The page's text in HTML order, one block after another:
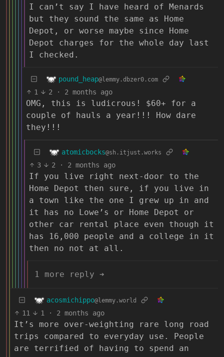
I can’t say I have heard of Menards
but they sound the same as Home
Depot, or worse maybe since Home
Depot charges for the whole day last
I checked.
pound_heap@lemmy.dbzer0.com
1 2 · 2 months ago
OMG, this is ludicrous! $60+ for a
couple of hauls a year!!! How dare
they!!!
atomicbocks@sh.itjust.works
3 2 · 2 months ago
If you live right next-door to the
Home Depot then sure, if you live in
a town like the one I grew up in and
it has no Lowe’s or Home Depot or
other car rental place even though it
has 16,000 people and a college in it
then no not at all.
1 more reply ➔
acosmichippo@lemmy.world
11 1 · 2 months ago
It’s more over-weighting rare long road
trips compared to everyday use. People
are terrified of having to spend an